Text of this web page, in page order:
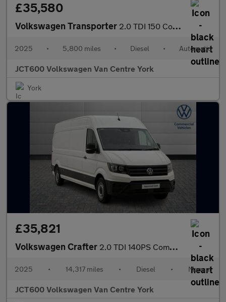
£35,580
Volkswagen Transporter 2.0 TDI 150 Commerce Pro Van Auto [5 Plus]
2025 • 5,800 miles • Diesel • Automatic
JCT600 Volkswagen Van Centre York
York
£35,821
Volkswagen Crafter 2.0 TDI 140PS Commerce Plus High Roof Van
2025 • 14,317 miles • Diesel • Manual
JCT600 Volkswagen Van Centre York